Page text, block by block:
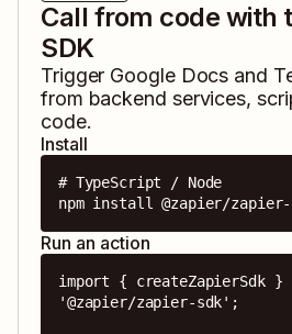
Call from code with
SDK
Trigger Google Docs and
from backend services,
code.
Install
# TypeScript / Node
npm install @zapier/zapier-
Run an action
import { createZapierSdk }
'@zapier/zapier-sdk';